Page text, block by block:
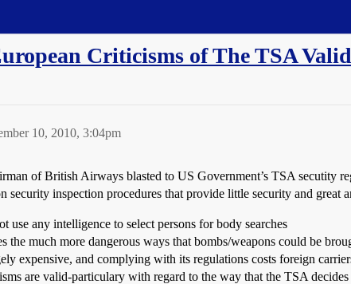
Criticisms of The TSA
10, 2010, 3:04pm
of British Airways blasted to US Government’s TSA secutity
security inspection procedures that provide little security and great
use any intelligence to select persons for body searches
the much more dangerous ways that bombs/weapons could be
expensive, and complying with its regulations costs foreign
are valid-particulary with regard to the way that the TSA